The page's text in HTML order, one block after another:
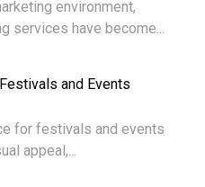
environment,
services have become...
and Events
for festivals and events
appeal,...